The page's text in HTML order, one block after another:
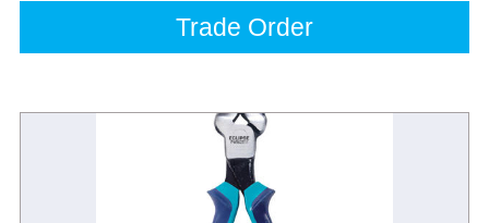
Trade Order